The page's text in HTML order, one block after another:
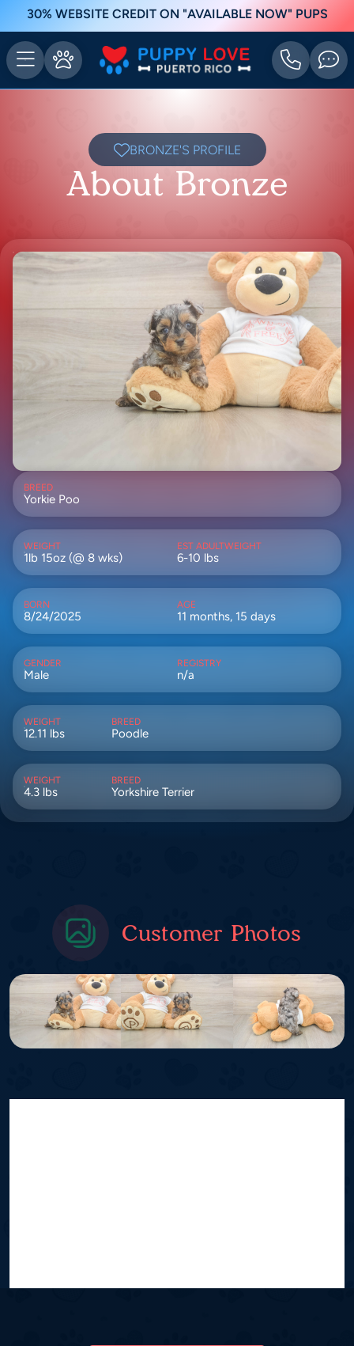
30% WEBSITE CREDIT ON "AVAILABLE NOW" PUPS
BRONZE'S PROFILE
About Bronze
BREED
Yorkie Poo
WEIGHT
1lb 15oz (@ 8 wks)
EST ADULTWEIGHT
6-10 lbs
BORN
8/24/2025
AGE
11 months, 15 days
GENDER
Male
REGISTRY
n/a
WEIGHT
12.11 lbs
BREED
Poodle
WEIGHT
4.3 lbs
BREED
Yorkshire Terrier
Customer Photos